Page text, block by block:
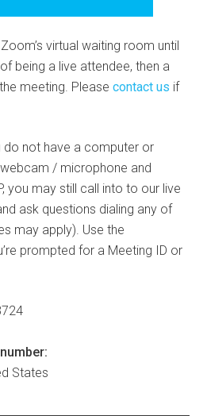
virtual waiting room until
being a live attendee, then a
meeting. Pleasecontact us if
do not have a computer or
/ microphone and
you may still call into to our live
ask questions dialing any of
may apply). Use the
prompted for a Meeting ID or
States